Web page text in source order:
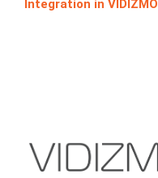
Integration in VIDIZMO